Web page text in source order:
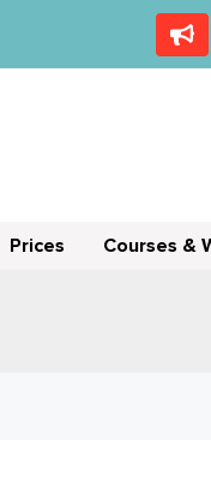
Prices Courses &